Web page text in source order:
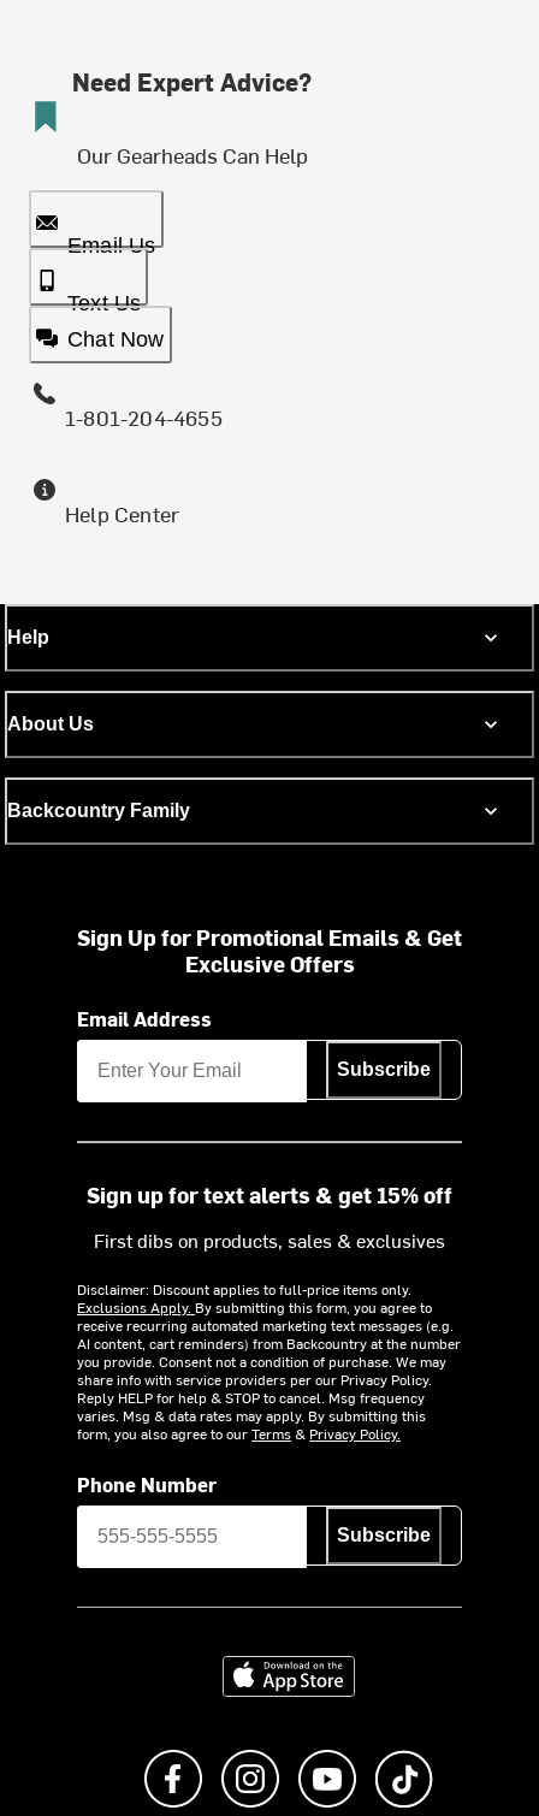
Need Expert Advice?
Our Gearheads Can Help
Email Us
Text Us
Chat Now
1-801-204-4655
Help Center
Help
About Us
Backcountry Family
Sign Up for Promotional Emails & Get
Exclusive Offers
Email Address
Subscribe
Sign up for text alerts & get 15% off
First dibs on products, sales & exclusives
Disclaimer: Discount applies to full-price items only.
Exclusions Apply. By submitting this form, you agree to
receive recurring automated marketing text messages (e.g.
AI content, cart reminders) from Backcountry at the number
you provide. Consent not a condition of purchase. We may
share info with service providers per our Privacy Policy.
Reply HELP for help & STOP to cancel. Msg frequency
varies. Msg & data rates may apply. By submitting this
form, you also agree to ourTerms& Privacy Policy.
Phone Number
Subscribe
Download on the App Store
Like us on FacebookFollow us on Instagram
Subscribe to us on